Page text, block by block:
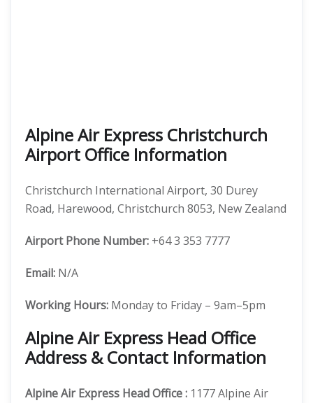
Alpine Air Express Christchurch
Airport Office Information
Christchurch International Airport, 30 Durey
Road, Harewood, Christchurch 8053, New Zealand
Airport Phone Number: +64 3 353 7777
Email: N/A
Working Hours: Monday to Friday – 9am–5pm
Alpine Air Express Head Office
Address & Contact Information
Alpine Air Express Head Office: 1177 Alpine Air